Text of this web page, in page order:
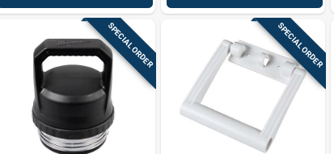
SPECIAL ORDER SPECIAL ORDER